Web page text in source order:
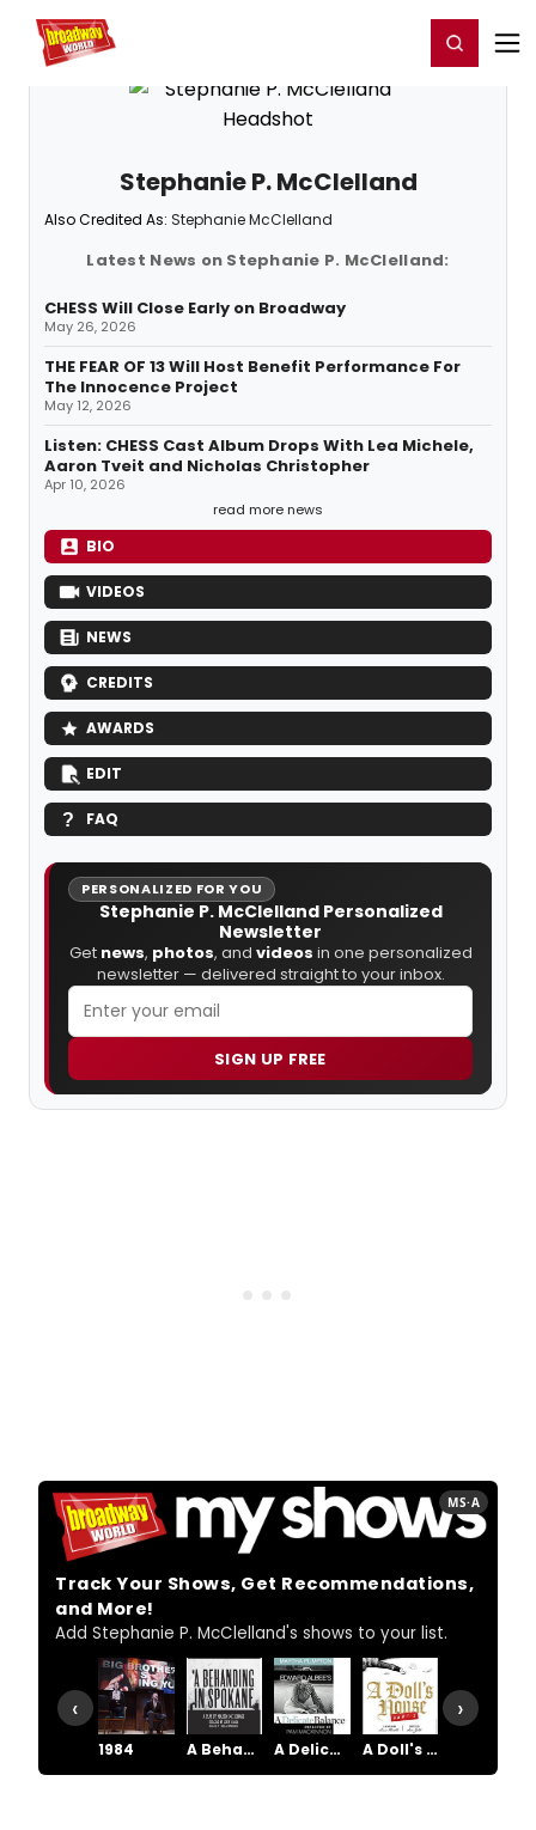
Home For You Register/Login
Stephanie P. McClelland
Also Credited As: Stephanie McClelland
Latest News on Stephanie P. McClelland:
CHESS Will Close Early on Broadway
May 26, 2026
THE FEAR OF 13 Will Host Benefit Performance For
The Innocence Project
May 12, 2026
Listen: CHESS Cast Album Drops With Lea Michele,
Aaron Tveit and Nicholas Christopher
Apr 10, 2026
read more news
BIO
VIDEOS
NEWS
CREDITS
AWARDS
EDIT
FAQ
PERSONALIZED FOR YOU
Stephanie P. McClelland Personalized
Newsletter
Get news, photos, and videos in one personalized
newsletter — delivered straight to your inbox.
SIGN UP FREE
MS·A
Track Your Shows, Get Recommendations,
and More!
Add Stephanie P. McClelland's shows to your list.
1984 A Behanding In Spokane A Delicate Balance A Doll's House, Part 2
‹ ›